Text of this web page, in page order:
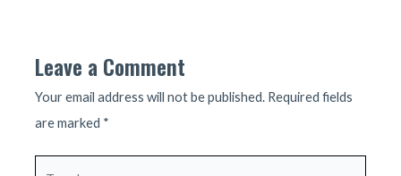
Leave a Comment
Your email address will not be published. Required fields
are marked *